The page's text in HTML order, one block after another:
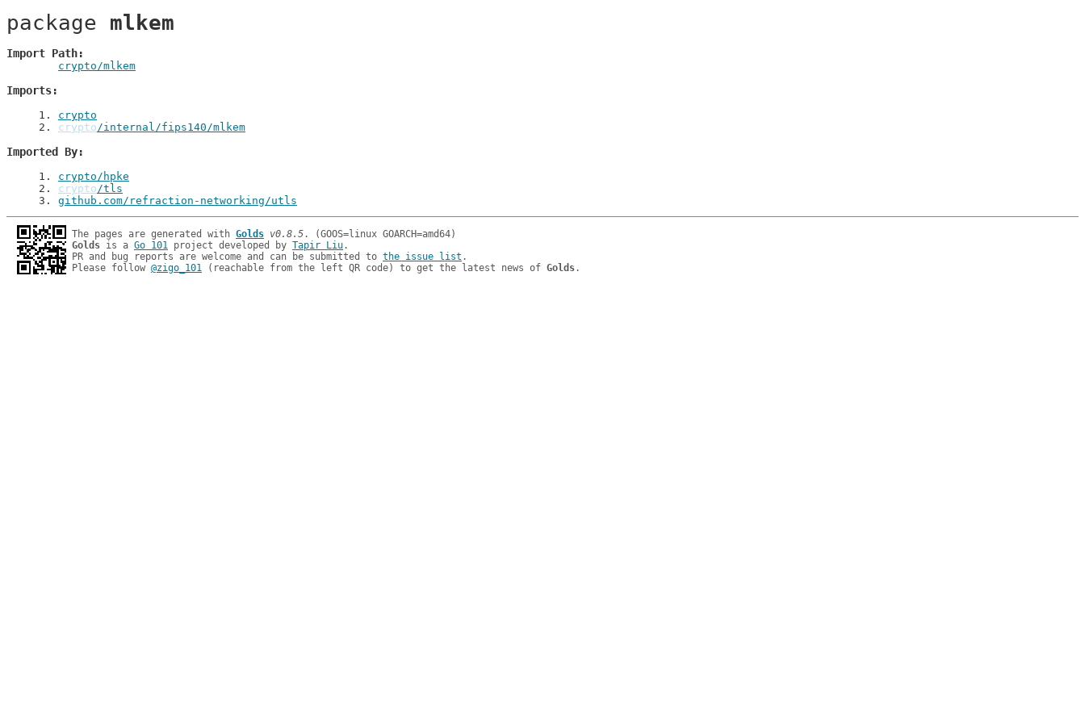
package mlkem
Import Path
crypto/mlkem
Imports
1 . crypto
2 . crypto/internal/fips140/mlkem
Imported By
1 . crypto/hpke
2 . crypto/tls
3 . github.com/refraction-networking/utls
The pages are generated with Golds v0.8.5
Golds is a Go 101 project developed by Tapir Liu.
PR and bug reports are welcome and can be submitted to the issue list .
Please follow @zigo_101 (reachable from the left QR code) to get the latest news of Golds.